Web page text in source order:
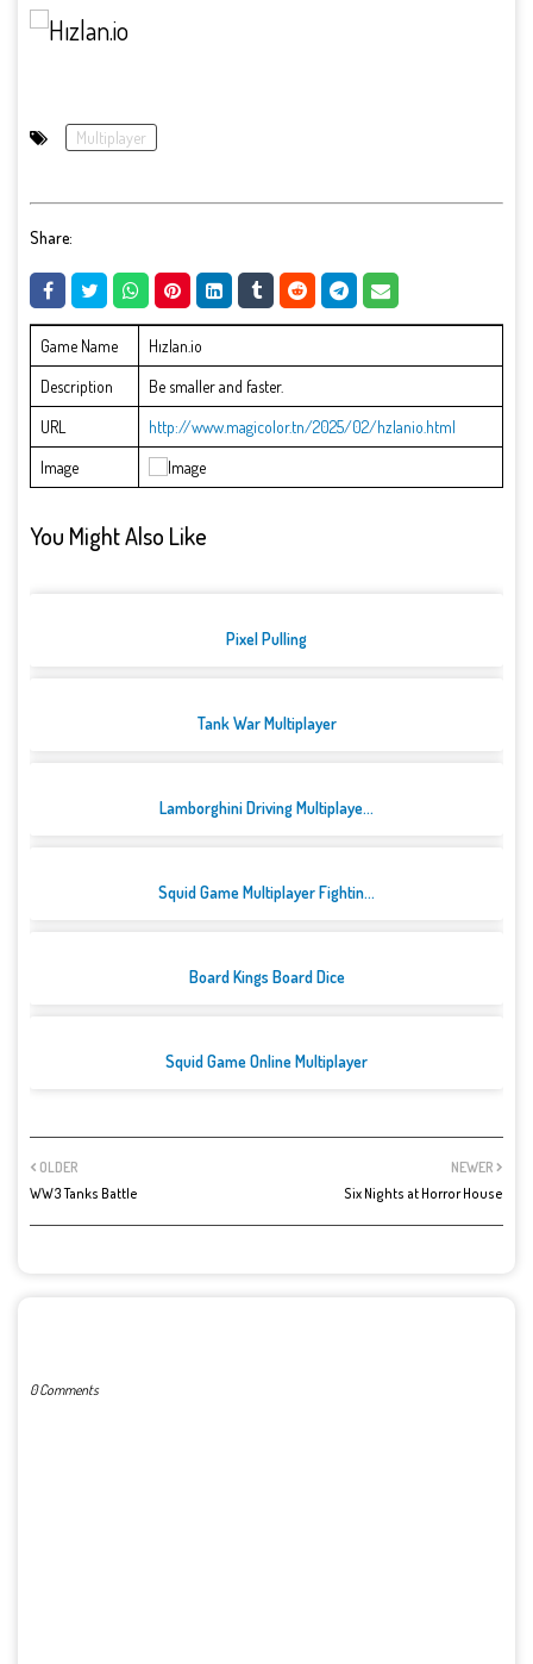
Multiplayer
Share:
Game Name
Hızlan.io
Description
Be smaller and faster.
URL
http://www.magicolor.tn/2025/02/hzlanio.html
Image
You Might Also Like
Pixel Pulling
Tank War Multiplayer
Lamborghini Driving Multiplaye...
Squid Game Multiplayer Fightin...
Board Kings Board Dice
Squid Game Online Multiplayer
NEWER
Six Nights at Horror House
OLDER
WW3 Tanks Battle
0 Comments